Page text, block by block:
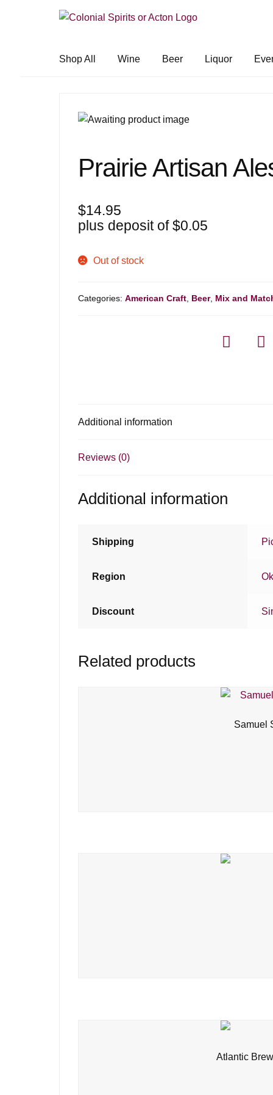
Skip
Skip
Shop All
Wine Beer Liquor
Prairie Artisan
$14.95
plus deposit of$0.05
Out of stock
Categories:American Craft, Beer, Mix and
Additional information
Reviews (0)
Additional information
Shipping
Region
Discount
Related products
Samuel
Atlantic